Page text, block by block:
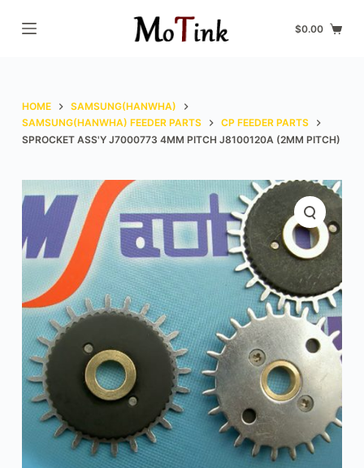
S
o
c
n
$0.00
HOME
SAMSUNG(HANWHA)
SAMSUNG(HANWHA) FEEDER PARTS
CP FEEDER PARTS
SPROCKET ASS'Y J7000773 4MM PITCH J8100120A (2MM PITCH)